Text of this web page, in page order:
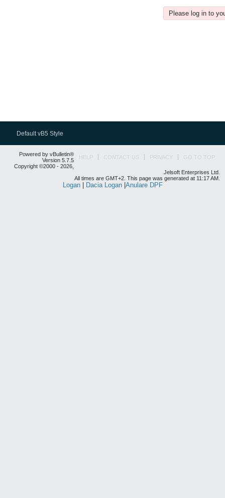
Please log in to
Default vB5 Style
HELP CONTACT US PRIVACY GO TO TOP
Powered by vBulletin®
Version 5.7.5
Copyright ©2000 - 2026,
Jelsoft Enterprises Ltd.
All times are GMT+2. This page was generated at 11:17 AM.
Logan| Dacia Logan| Anulare DPF